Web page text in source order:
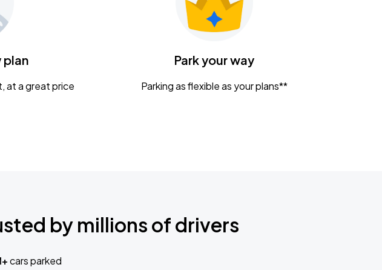
plan
at a great price
Park your way
Parking as flexible as your plans**
by millions of drivers
cars parked